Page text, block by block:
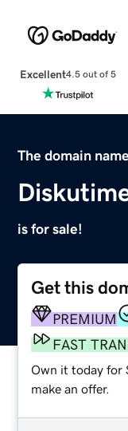
Excellent4.5 out of 5
The domain name
is for sale!
Get this
PREMIUM
FAST
Own it today for
make an offer.